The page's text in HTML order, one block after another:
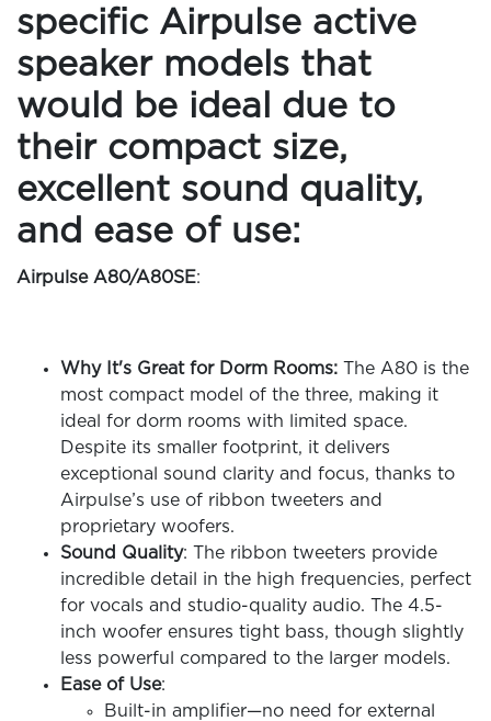
specific Airpulse active
speaker models that
would be ideal due to
their compact size,
excellent sound quality,
and ease of use:
Airpulse A80/A80SE:
Why It's Great for Dorm Rooms: The A80 is the
most compact model of the three, making it
ideal for dorm rooms with limited space.
Despite its smaller footprint, it delivers
exceptional sound clarity and focus, thanks to
Airpulse’s use of ribbon tweeters and
proprietary woofers.
Sound Quality: The ribbon tweeters provide
incredible detail in the high frequencies, perfect
for vocals and studio-quality audio. The 4.5-
inch woofer ensures tight bass, though slightly
less powerful compared to the larger models.
Ease of Use:
Built-in amplifier—no need for external